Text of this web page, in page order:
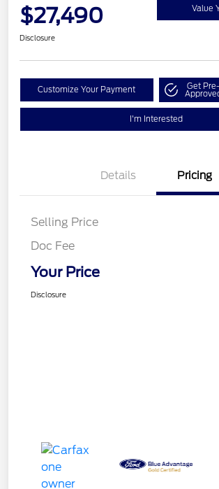
$27,490 Value
Disclosure
Customize Your Payment Get Pre-
I'm Interested
Details Pricing
Selling Price
Doc Fee
Your Price
Disclosure